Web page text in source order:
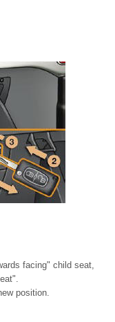
facing" child seat,
position.